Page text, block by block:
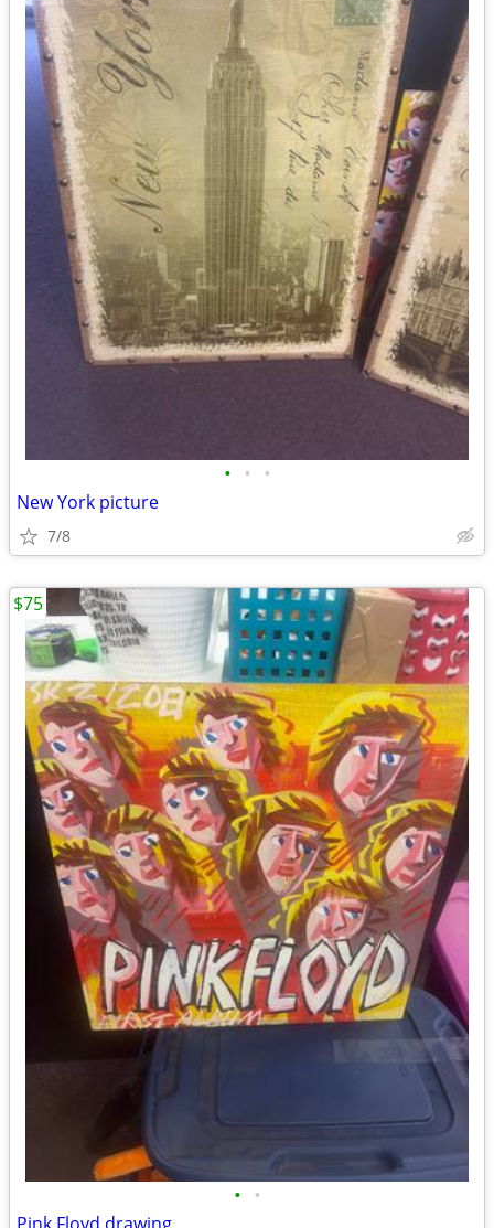
• • •
New York picture
7/8
• •
$75